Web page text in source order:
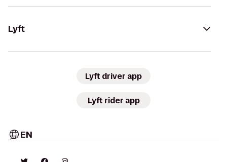
Lyft
Lyft driver app
Lyft rider app
EN